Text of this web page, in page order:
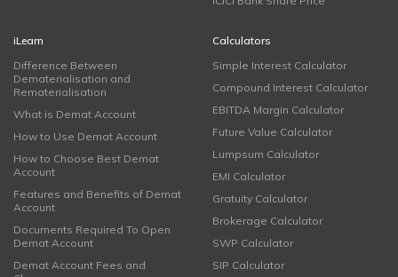
iLearn
Difference Between
Dematerialisation and
Rematerialisation
What is Demat Account
How to Use Demat Account
How to Choose Best Demat
Account
Features and Benefits of Demat
Account
Documents Required To Open
Demat Account
Demat Account Fees and
Calculators
Simple Interest Calculator
Compound Interest Calculator
EBITDA Margin Calculator
Future Value Calculator
Lumpsum Calculator
EMI Calculator
Gratuity Calculator
Brokerage Calculator
SWP Calculator
SIP Calculator